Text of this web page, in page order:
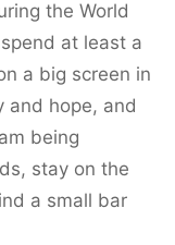
the World
at least a
a big screen in
and hope, and
being
stay on the
a small bar